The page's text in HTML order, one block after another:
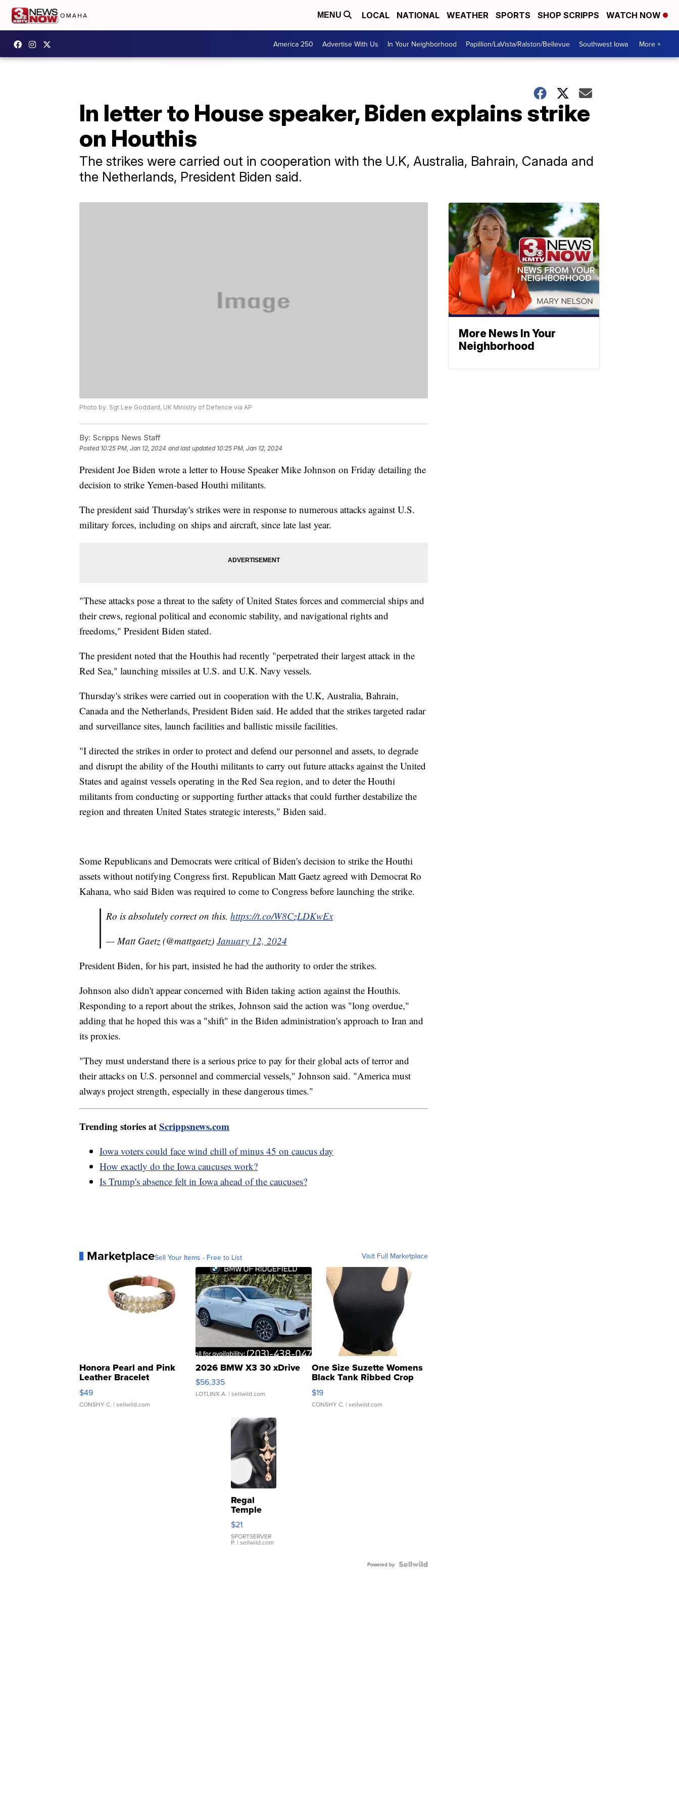
MENU LOCAL NATIONAL WEATHER SPORTS SHOP SCRIPPS WATCH NOW
America 250 Advertise With Us In Your Neighborhood Papillion/LaVista/Ralston/Bellevue Southwest Iowa More +
In letter to House speaker, Biden explains strike
on Houthis
The strikes were carried out in cooperation with the U.K, Australia, Bahrain, Canada and
the Netherlands, President Biden said.
Photo by: Sgt Lee Goddard, UK Ministry of Defence via AP
By: Scripps News Staff
Posted 10:25 PM, Jan 12, 2024 and last updated 10:25 PM, Jan 12, 2024
President Joe Biden wrote a letter to House Speaker Mike Johnson on Friday detailing the
decision to strike Yemen-based Houthi militants.
The president said Thursday's strikes were in response to numerous attacks against U.S.
military forces, including on ships and aircraft, since late last year.
"These attacks pose a threat to the safety of United States forces and commercial ships and
their crews, regional political and economic stability, and navigational rights and
freedoms," President Biden stated.
The president noted that the Houthis had recently "perpetrated their largest attack in the
Red Sea," launching missiles at U.S. and U.K. Navy vessels.
Thursday's strikes were carried out in cooperation with the U.K, Australia, Bahrain,
Canada and the Netherlands, President Biden said. He added that the strikes targeted radar
and surveillance sites, launch facilities and ballistic missile facilities.
"I directed the strikes in order to protect and defend our personnel and assets, to degrade
and disrupt the ability of the Houthi militants to carry out future attacks against the United
States and against vessels operating in the Red Sea region, and to deter the Houthi
militants from conducting or supporting further attacks that could further destabilize the
region and threaten United States strategic interests," Biden said.
Some Republicans and Democrats were critical of Biden's decision to strike the Houthi
assets without notifying Congress first. Republican Matt Gaetz agreed with Democrat Ro
Kahana, who said Biden was required to come to Congress before launching the strike.
Ro is absolutely correct on this. https://t.co/W8CzLDKwEx
— Matt Gaetz (@mattgaetz) January 12, 2024
President Biden, for his part, insisted he had the authority to order the strikes.
Johnson also didn't appear concerned with Biden taking action against the Houthis.
Responding to a report about the strikes, Johnson said the action was "long overdue,"
adding that he hoped this was a "shift" in the Biden administration's approach to Iran and
its proxies.
"They must understand there is a serious price to pay for their global acts of terror and
their attacks on U.S. personnel and commercial vessels," Johnson said. "America must
always project strength, especially in these dangerous times."
Trending stories atScrippsnews.com
Iowa voters could face wind chill of minus 45 on caucus day
How exactly do the Iowa caucuses work?
Is Trump's absence felt in Iowa ahead of the caucuses?
MarketplaceSell Your Items - Free to List Visit Full Marketplace
Honora Pearl and Pink
Leather Bracelet
Adjustable Buckle Clo...
$49
CONSHY C. | sellwild.com
2026 BMW X3 30 xDrive
$56,335
LOTLINX A. | sellwild.com
One Size Suzette Womens
Black Tank Ribbed Crop
Asymmetrical ...
$19
CONSHY C. | sellwild.com
Regal
Temple
Droplet
Earrings
$21
SPORTSERVER
P. | sellwild.com
Powered by
More News In Your
Neighborhood